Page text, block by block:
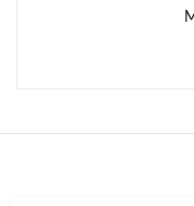
Just Sold: Oscar from